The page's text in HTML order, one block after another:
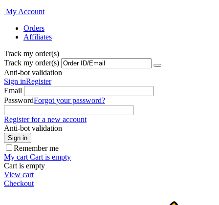
My Account
Orders
Affiliates
Track my order(s)
Track my order(s)
Anti-bot validation
Sign inRegister
Email
PasswordForgot your password?
Register for a new account
Anti-bot validation
Sign in
Remember me
My cart Cart is empty
Cart is empty
View cart
Checkout